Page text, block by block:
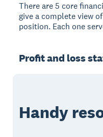
There are 5 core
give a complete view
position. Each one
Profit and loss
Handy